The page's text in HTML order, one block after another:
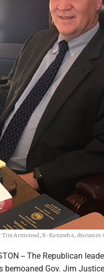
Armstead, R-Kanawha,
-- The Republican
bemoaned Gov. Jim